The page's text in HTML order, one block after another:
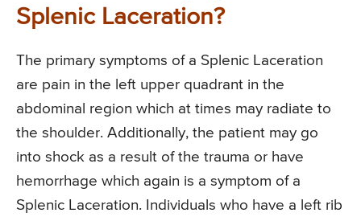
Splenic Laceration?
The primary symptoms of a Splenic Laceration
are pain in the left upper quadrant in the
abdominal region which at times may radiate to
the shoulder. Additionally, the patient may go
into shock as a result of the trauma or have
hemorrhage which again is a symptom of a
Splenic Laceration. Individuals who have a left rib